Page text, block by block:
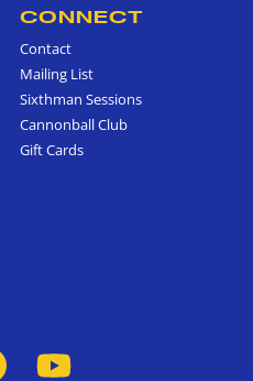
CONNECT
Contact
Mailing List
Sixthman Sessions
Cannonball Club
Gift Cards